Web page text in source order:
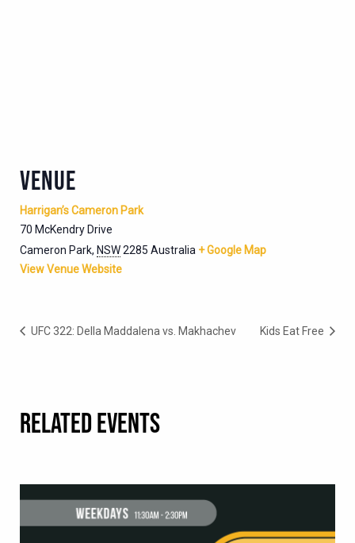
VENUE
Harrigan’s Cameron Park
70 McKendry Drive
Cameron Park, NSW2285 Australia + Google Map
View Venue Website
UFC 322: Della Maddalena vs. Makhachev Kids Eat Free
RELATED EVENTS